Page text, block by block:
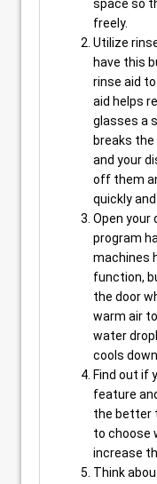
space so
freely.
Utilize
have this
rinse aid
aid helps
glasses a
breaks
and your
off them
quickly and
Open your
program
machines
function,
the door
warm air
water
cools down.
Find out if
feature
the better
to choose
increase
Think